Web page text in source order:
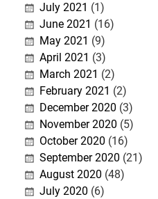
July 2021 (1)
June 2021 (16)
May 2021 (9)
April 2021 (3)
March 2021 (2)
February 2021 (2)
December 2020 (3)
November 2020 (5)
October 2020 (16)
September 2020 (21)
August 2020 (48)
July 2020 (6)